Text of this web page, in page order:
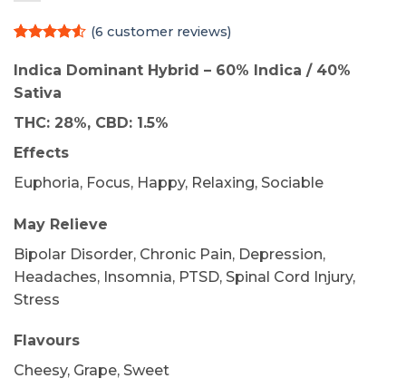
out of 5
customer
(6 customer reviews)
Indica Dominant Hybrid – 60% Indica / 40%
Sativa
THC: 28%, CBD: 1.5%
Effects
Euphoria, Focus, Happy, Relaxing, Sociable
May Relieve
Bipolar Disorder, Chronic Pain, Depression,
Headaches, Insomnia, PTSD, Spinal Cord Injury,
Stress
Flavours
Cheesy, Grape, Sweet